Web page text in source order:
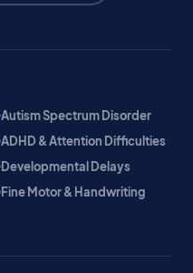
Autism Spectrum Disorder
ADHD & Attention Difficulties
Developmental Delays
Fine Motor & Handwriting